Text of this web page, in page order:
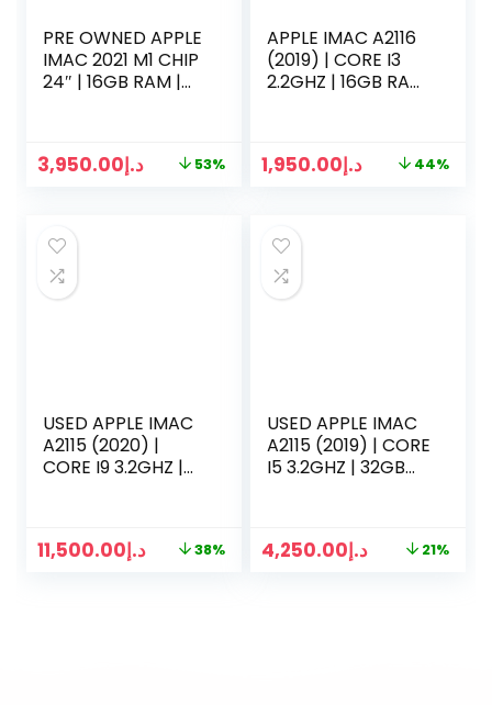
PRE OWNED APPLE
IMAC 2021 M1 CHIP
24″ | 16GB RAM |
د.إ3,950.00 53%
APPLE IMAC A2116
(2019) | CORE I3
2.2GHZ | 16GB RAM
KEYBOARD MOUSE
د.إ1,950.00 44%
USED APPLE IMAC
A2115 (2020) |
CORE I9 3.2GHZ |
GB GRAPHICS |
د.إ11,500.00 38%
USED APPLE IMAC
A2115 (2019) | CORE
I5 3.2GHZ | 32GB
GRAPHICS |
د.إ4,250.00 21%